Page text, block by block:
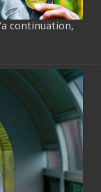
continuation,